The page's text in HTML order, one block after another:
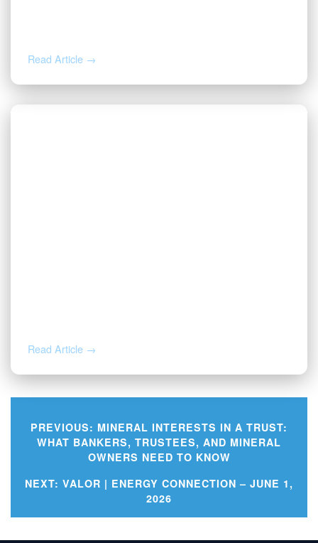
Read Article →
Read Article →
Post
navigation
PREVIOUS: MINERAL INTERESTS IN A TRUST:
WHAT BANKERS, TRUSTEES, AND MINERAL
OWNERS NEED TO KNOW
NEXT: VALOR | ENERGY CONNECTION – JUNE 1,
2026